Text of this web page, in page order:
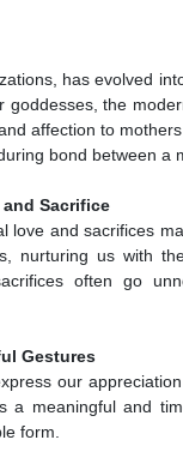
has evolved
the
affection to
bond between a
Sacrifice
and sacrifices
nurturing us with
often go
Gestures
our
a meaningful and
form.